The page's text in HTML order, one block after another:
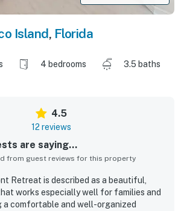
Island, Florida
4 bedrooms
3.5 baths
4.5
12 reviews
are saying...
from guest reviews for this property
Retreat is described as a beautiful,
works especially well for families and
comfortable and well-organized